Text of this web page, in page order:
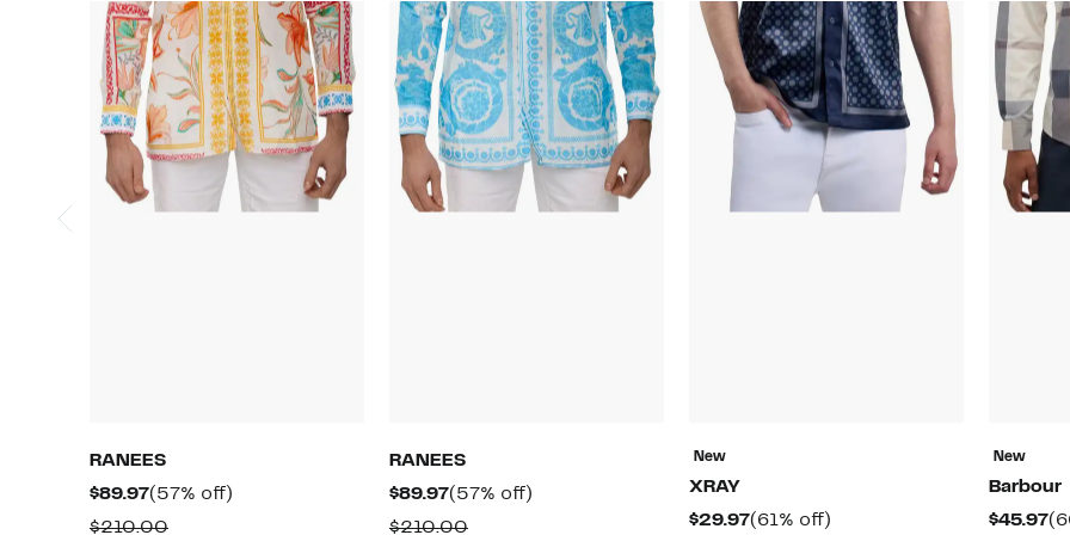
RANEES
$89.97Current
Price
(57% off)
$210.00Comparable
RANEES
$89.97Current
Price
(57% off)
$210.00Comparable
New
XRAY
$29.97Current
(61% off)
New
Barbour
$45.97